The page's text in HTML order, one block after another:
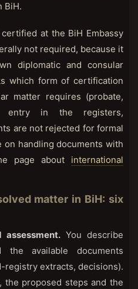
BiH.
at the BiH Embassy
not required, because it
diplomatic and consular
which form of certification
matter requires (probate,
entry in the registers,
are not rejected for formal
handling documents with
page about international
matter in BiH: six
assessment. You describe
available documents
registry extracts, decisions).
the proposed steps and the